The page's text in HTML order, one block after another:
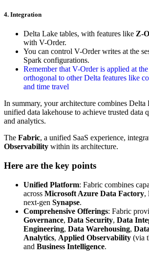
4. Integration
Delta Lake tables, with features like Z-
with V-Order.
You can control V-Order writes at the
Spark configurations.
Remember that V-Order is applied at the
orthogonal to other Delta features like
and time travel
In summary, your architecture combines Delta
unified data lakehouse to achieve trusted
and analytics.
The Fabric, a unified SaaS experience,
Observability within its architecture.
Here are the key points
Unified Platform: Fabric combines
across Microsoft Azure Data Factory,
next-gen Synapse.
Comprehensive Offerings: Fabric
Governance, Data Security, Data
Engineering, Data Warehousing,
Analytics, Applied Observability (via
and Business Intelligence.